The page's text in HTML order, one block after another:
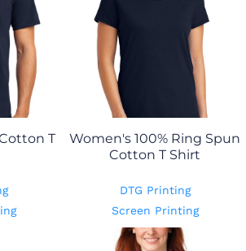
T
Women's 100% Ring Spun
Cotton T Shirt
DTG Printing
Screen Printing